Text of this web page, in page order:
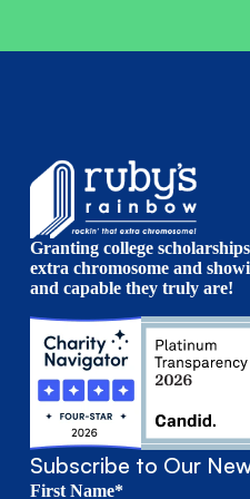
Granting college
extra chromosome and
and capable they truly are!
Subscribe to Our
First Name*